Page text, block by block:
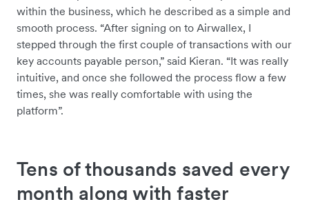
within the business, which he described as a simple and
smooth process. “After signing on to Airwallex, I
stepped through the first couple of transactions with our
key accounts payable person,” said Kieran. “It was really
intuitive, and once she followed the process flow a few
times, she was really comfortable with using the
platform”.
Tens of thousands saved every
month along with faster